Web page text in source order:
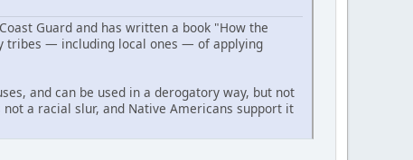
Guard and has written a book "How the
tribes — including local ones — of applying
and can be used in a derogatory way, but not
a racial slur, and Native Americans support it